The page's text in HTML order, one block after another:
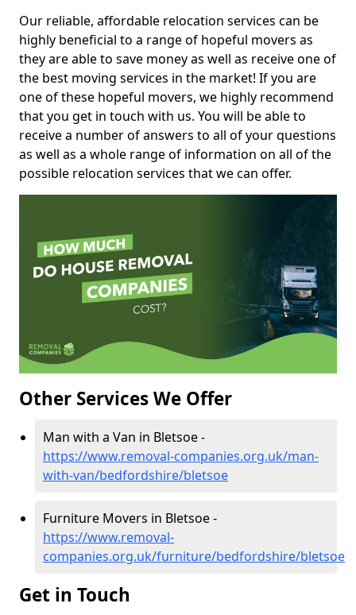
Our reliable, affordable relocation services can be
highly beneficial to a range of hopeful movers as
they are able to save money as well as receive one of
the best moving services in the market! If you are
one of these hopeful movers, we highly recommend
that you get in touch with us. You will be able to
receive a number of answers to all of your questions
as well as a whole range of information on all of the
possible relocation services that we can offer.
Other Services We Offer
Man with a Van in Bletsoe -
https://www.removal-companies.org.uk/man-
with-van/bedfordshire/bletsoe
Furniture Movers in Bletsoe -
https://www.removal-
companies.org.uk/furniture/bedfordshire/bletsoe
Get in Touch